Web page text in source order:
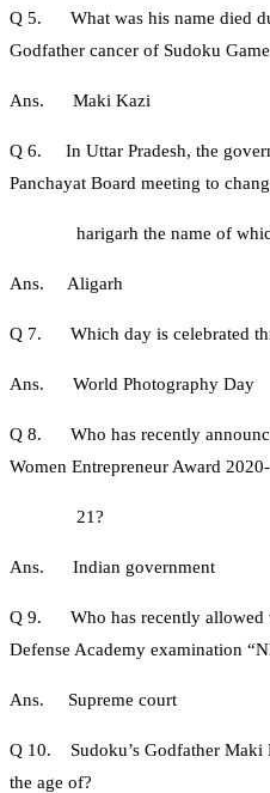
Q 5. What was his name died
Godfather cancer of Sudoku Game
Ans. Maki Kazi
Q 6. In Uttar Pradesh, the
Panchayat Board meeting to
harigarh the name of
Ans. Aligarh
Q 7. Which day is celebrated
Ans. World Photography Day
Q 8. Who has recently
Women Entrepreneur Award 2020-
21?
Ans. Indian government
Q 9. Who has recently allowed
Defense Academy examination
Ans. Supreme court
Q 10. Sudoku’s Godfather Maki
the age of?